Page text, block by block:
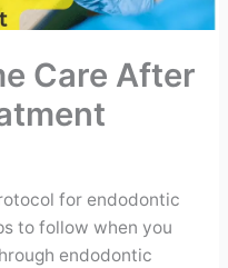
✦ Book Appointment
Care After
for endodontic
to follow when you
endodontic